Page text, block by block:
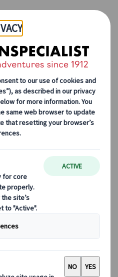
in Japan
Places to
Seasonal travel tips
take the spotlight in
the beautiful
Japan's winter
snow if you know